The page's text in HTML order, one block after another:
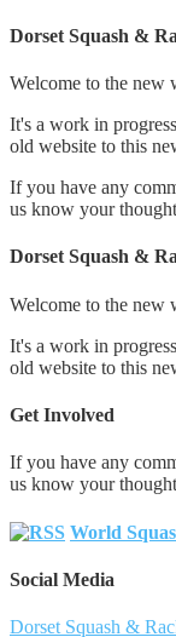
Dorset Squash &
Welcome to the new
It's a work in
old website to this
If you have any
us know your
Dorset Squash &
Welcome to the new
It's a work in
old website to this
Get Involved
If you have any
us know your
World
Social Media
Dorset Squash &